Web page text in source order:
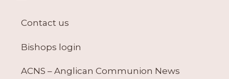
Contact us
Bishops login
ACNS – Anglican Communion News